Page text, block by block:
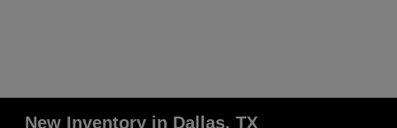
New Inventory in Dallas, TX